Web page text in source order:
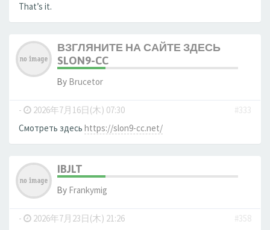
That’s it.
ВЗГЛЯНИТЕ НА САЙТЕ ЗДЕСЬ
SLON9-CC
By Brucetor
- 2026年7月16日(木) 07:30
#333
Смотреть здесь https://slon9-cc.net/
IBJLT
By Frankymig
- 2026年7月23日(木) 21:26
#358